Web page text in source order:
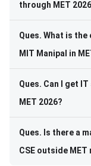
through MET
Ques. What is
MIT Manipal in
Ques. Can I get
MET 2026?
Ques. Is there a
CSE outside MET